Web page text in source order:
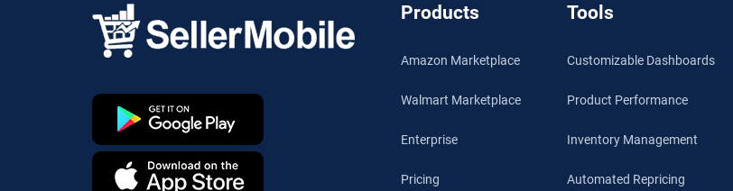
Products
Amazon Marketplace
Walmart Marketplace
Enterprise
Pricing
Tools
Customizable Dashboards
Product Performance
Inventory Management
Automated Repricing